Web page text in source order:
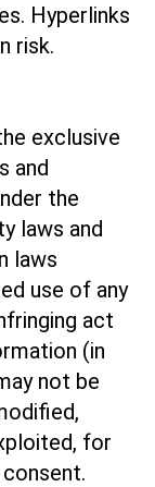
Hyperlinks
risk.
exclusive
and
the
laws and
laws
use of any
act
(in
not be
for